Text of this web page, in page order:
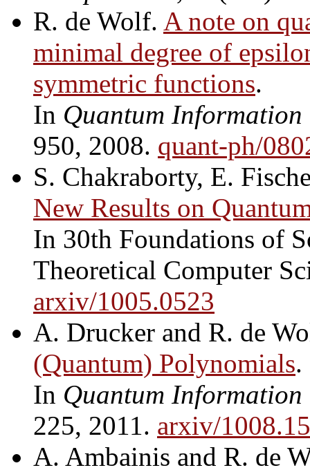
R. de Wolf. A note on
minimal degree of
symmetric functions.
In Quantum
950, 2008. quant-ph/
S. Chakraborty, E.
New Results on
In 30th Foundations of
Theoretical Computer
arxiv/1005.0523
A. Drucker and R. de
(Quantum) Polynomials.
In Quantum
225, 2011. arxiv/
A. Ambainis and R. de